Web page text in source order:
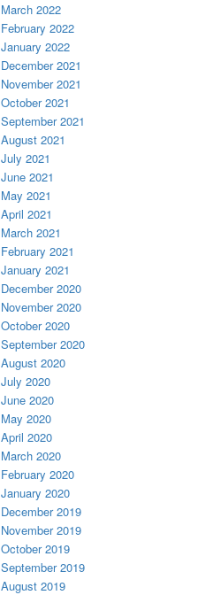
March 2022
February 2022
January 2022
December 2021
November 2021
October 2021
September 2021
August 2021
July 2021
June 2021
May 2021
April 2021
March 2021
February 2021
January 2021
December 2020
November 2020
October 2020
September 2020
August 2020
July 2020
June 2020
May 2020
April 2020
March 2020
February 2020
January 2020
December 2019
November 2019
October 2019
September 2019
August 2019